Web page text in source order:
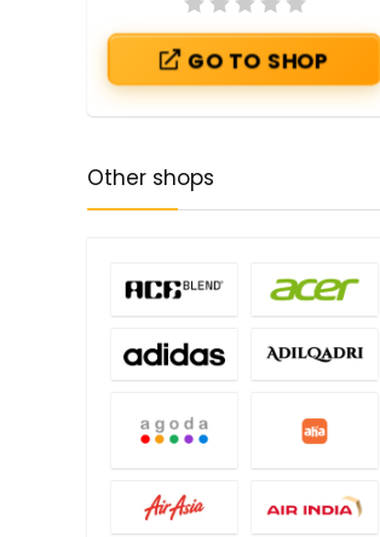
GO TO SHOP
Other shops